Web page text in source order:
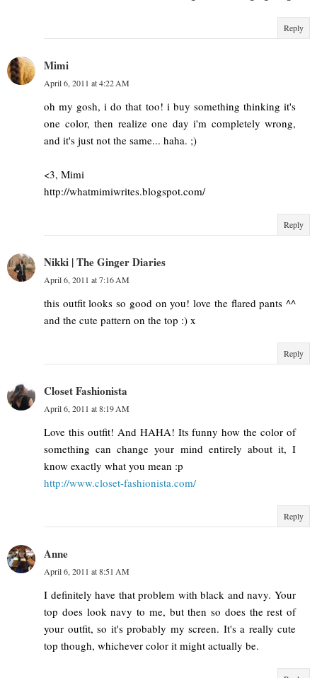
Reply
Mimi
April 6, 2011 at 4:22 AM
oh my gosh, i do that too! i buy something thinking it's
one color, then realize one day i'm completely wrong,
and it's just not the same... haha. ;)
<3, Mimi
http://whatmimiwrites.blogspot.com/
Reply
Nikki | The Ginger Diaries
April 6, 2011 at 7:16 AM
this outfit looks so good on you! love the flared pants ^^
and the cute pattern on the top :) x
Reply
Closet Fashionista
April 6, 2011 at 8:19 AM
Love this outfit! And HAHA! Its funny how the color of
something can change your mind entirely about it, I
know exactly what you mean :p
http://www.closet-fashionista.com/
Reply
Anne
April 6, 2011 at 8:51 AM
I definitely have that problem with black and navy. Your
top does look navy to me, but then so does the rest of
your outfit, so it's probably my screen. It's a really cute
top though, whichever color it might actually be.